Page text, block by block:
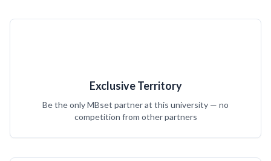
Exclusive Territory
Be the only MBset partner at this university — no
competition from other partners